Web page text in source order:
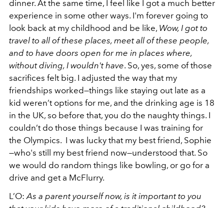
dinner. At the same time, I feel like I got a much better
experience in some other ways. I'm forever going to
look back at my childhood and be like, Wow, I got to
travel to all of these places, meet all of these people,
and to have doors open for me in places where,
without diving, I wouldn't have. So, yes, some of those
sacrifices felt big. I adjusted the way that my
friendships worked—things like staying out late as a
kid weren’t options for me, and the drinking age is 18
in the UK, so before that, you do the naughty things. I
couldn’t do those things because I was training for
the Olympics. I was lucky that my best friend, Sophie
—who's still my best friend now—understood that. So
we would do random things like bowling, or go for a
drive and get a McFlurry.
L’O: As a parent yourself now, is it important to you